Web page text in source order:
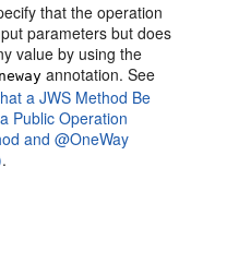
that the operation
parameters but does
value by using the
annotation. See
a JWS Method Be
Public Operation
and @OneWay
.